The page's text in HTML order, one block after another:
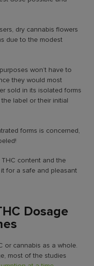
dry cannabis flowers
due to the modest
won’t have to
they would most
sold in its isolated forms
label or their initial
forms is concerned,
content and the
for a safe and pleasant
Dosage
or cannabis as a whole.
most of the studies